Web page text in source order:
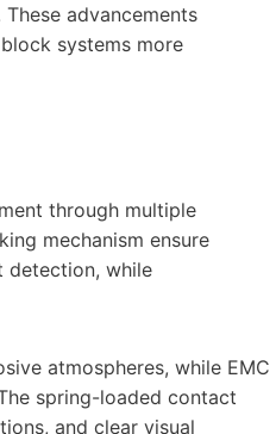
advancements
systems more
through multiple
mechanism ensure
detection, while
atmospheres, while EMC
spring-loaded contact
and clear visual